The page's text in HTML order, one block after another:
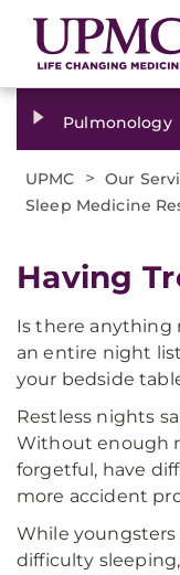
Pulmonology
UPMC > Our
Sleep Medicine
Having
Is there anything
an entire night
your bedside
Restless nights
Without enough
forgetful, have
more accident
While
difficulty